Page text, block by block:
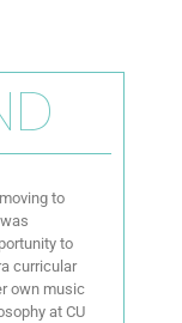
to
to
curricular
own music
at CU